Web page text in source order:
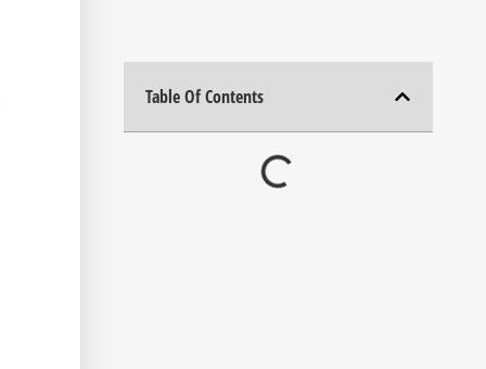
Table Of Contents